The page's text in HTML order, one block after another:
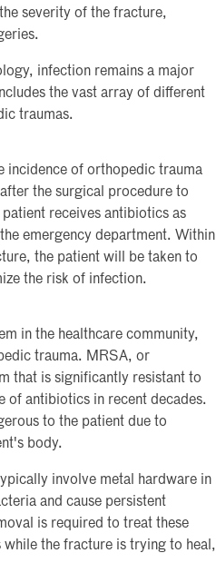
severity of the fracture,
infection remains a major
the vast array of different
traumas.
incidence of orthopedic trauma
the surgical procedure to
receives antibiotics as
emergency department. Within
the patient will be taken to
the risk of infection.
in the healthcare community,
trauma. MRSA, or
that is significantly resistant to
of antibiotics in recent decades.
to the patient due to
body.
involve metal hardware in
and cause persistent
is required to treat these
the fracture is trying to heal,